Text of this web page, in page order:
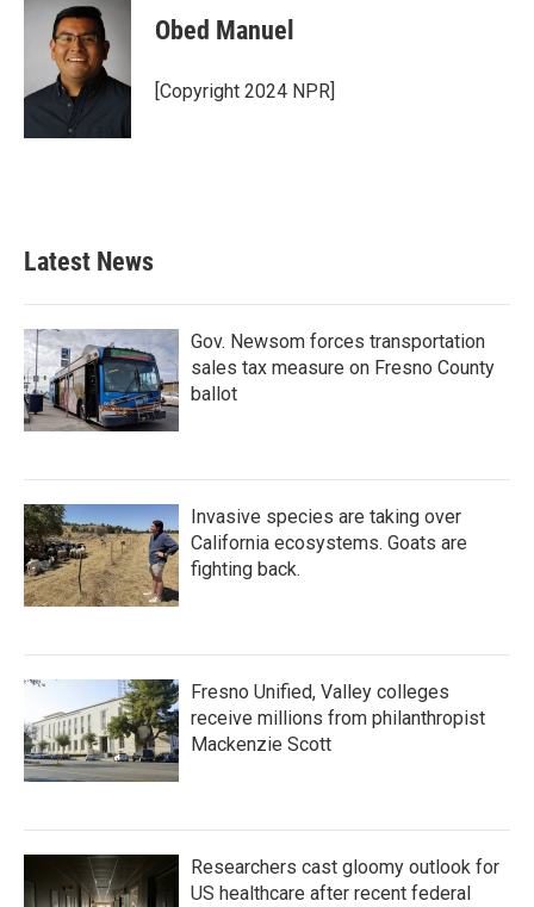
Obed Manuel
[Copyright 2024 NPR]
Latest News
Gov. Newsom forces transportation
sales tax measure on Fresno County
ballot
Invasive species are taking over
California ecosystems. Goats are
fighting back.
Fresno Unified, Valley colleges
receive millions from philanthropist
Mackenzie Scott
Researchers cast gloomy outlook for
US healthcare after recent federal